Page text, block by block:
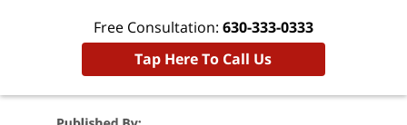
Free Consultation: 630-333-0333
Tap Here To Call Us